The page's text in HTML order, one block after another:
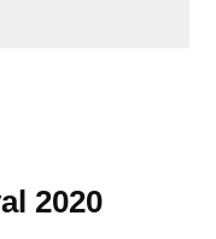
2020